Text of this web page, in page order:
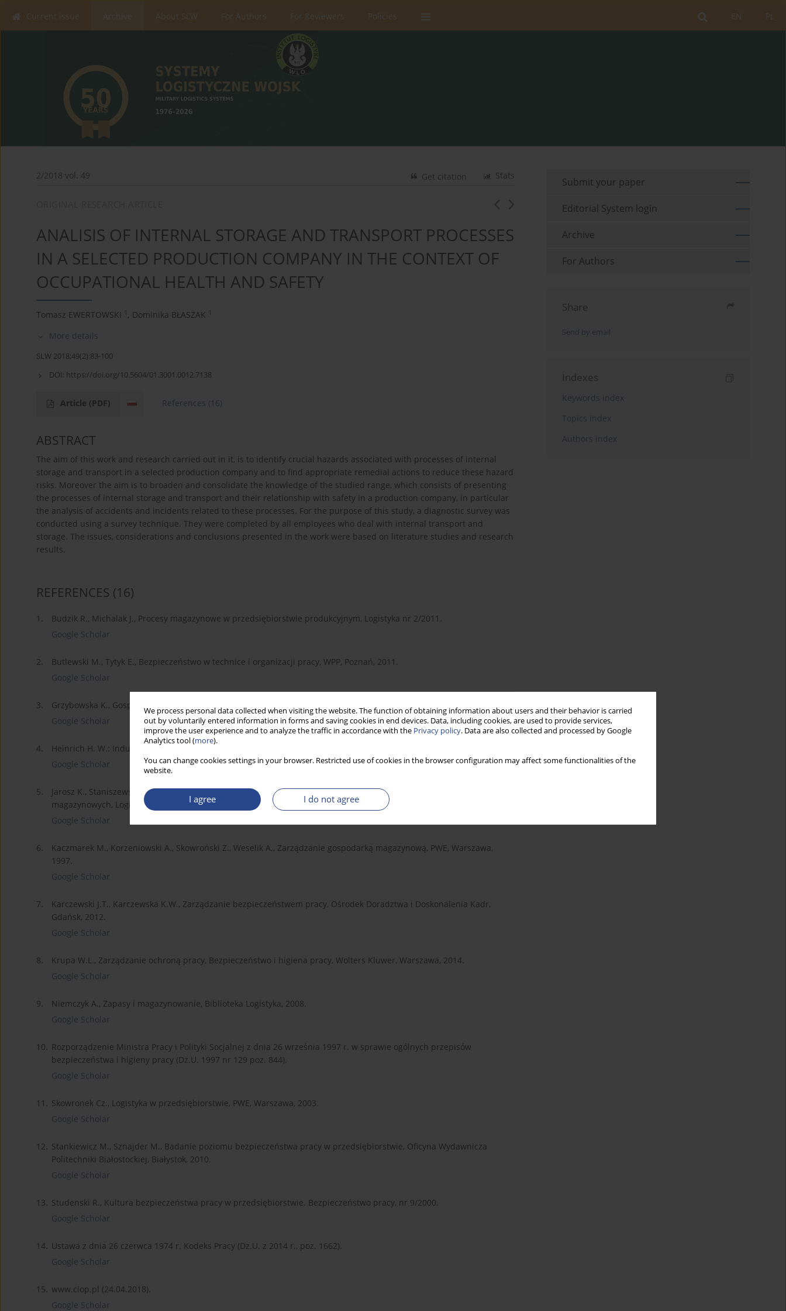
We process personal data collected when visiting the website. The function of obtaining information about users and their behavior is carried
out by voluntarily entered information in forms and saving cookies in end devices. Data, including cookies, are used to provide services,
improve the user experience and to analyze the traffic in accordance with the Privacy policy. Data are also collected and processed by Google
Analytics tool (more).
You can change cookies settings in your browser. Restricted use of cookies in the browser configuration may affect some functionalities of the
website.
I agree I do not agree
PL
EN
Current issue About SLW For Authors For Reviewers Policies
2/2018 vol. 49 Stats
Get citation
ANALISIS OF INTERNAL STORAGE AND TRANSPORT PROCESSES
IN A SELECTED PRODUCTION COMPANY IN THE CONTEXT OF
OCCUPATIONAL HEALTH AND SAFETY
Tomasz EWERTOWSKI 1 , Dominika BŁASZAK 1
More details
SLW 2018;49(2):83-100
DOI: https://doi.org/10.5604/01.3001.0012.7138
Article (PDF) References (16)
ABSTRACT
The aim of this work and research carried out in it, is to identify crucial hazards associated with processes of internal
storage and transport in a selected production company and to find appropriate remedial actions to reduce these hazard
risks. Moreover the aim is to broaden and consolidate the knowledge of the studied range, which consists of presenting
the processes of internal storage and transport and their relationship with safety in a production company, in particular
the analysis of accidents and incidents related to these processes. For the purpose of this study, a diagnostic survey was
conducted using a survey technique. They were completed by all employees who deal with internal transport and
storage. The issues, considerations and conclusions presented in the work were based on literature studies and research
results.
REFERENCES (16)
1.
Budzik R., Michalak J., Procesy magazynowe w przedsiębiorstwie produkcyjnym, Logistyka nr 2/2011.
Google Scholar
2.
Butlewski M., Tytyk E., Bezpieczeństwo w technice i organizacji pracy, WPP, Poznań, 2011.
Google Scholar
3.
Grzybowska K., Gospodarka zapasami i magazynem, Difin, Warszawa, 2010.
Google Scholar
4.
Heinrich H. W.: Industrial Accidents Prevention, New York, Toronto, London, Mc Graw Hill Book Company, Inc. 1959.
Google Scholar
5.
Jarosz K., Staniszewska E., Żywiołek J., Bezpieczeństwo pracy elementem systemu zapewnienia jakości procesów
magazynowych, Logistyka nr 6 (CD1), Poznań 2012.
Google Scholar
6.
Kaczmarek M., Korzeniowski A., Skowroński Z., Weselik A., Zarządzanie gospodarką magazynową, PWE, Warszawa,
1997.
Google Scholar
7.
Karczewski J.T., Karczewska K.W., Zarządzanie bezpieczeństwem pracy, Ośrodek Doradztwa i Doskonalenia Kadr,
Gdańsk, 2012.
Google Scholar
8.
Krupa W.L., Zarządzanie ochroną pracy, Bezpieczeństwo i higiena pracy, Wolters Kluwer, Warszawa, 2014.
Google Scholar
9.
Niemczyk A., Zapasy i magazynowanie, Biblioteka Logistyka, 2008.
Google Scholar
10. Rozporządzenie Ministra Pracy i Polityki Socjalnej z dnia 26 września 1997 r. w sprawie ogólnych przepisów
bezpieczeństwa i higieny pracy (Dz.U. 1997 nr 129 poz. 844).
Google Scholar
11. Skowronek Cz., Logistyka w przedsiębiorstwie, PWE, Warszawa, 2003.
Google Scholar
12. Stankiewicz M., Sznajder M., Badanie poziomu bezpieczeństwa pracy w przedsiębiorstwie, Oficyna Wydawnicza
Politechniki Białostockiej, Białystok, 2010.
Google Scholar
13. Studenski R., Kultura bezpieczeństwa pracy w przedsiębiorstwie. Bezpieczeństwo pracy, nr 9/2000.
Google Scholar
14. Ustawa z dnia 26 czerwca 1974 r. Kodeks Pracy (Dz.U. z 2014 r., poz. 1662).
Google Scholar
15. www.ciop.pl (24.04.2018).
Google Scholar
Submit your paper
Editorial System login
Archive
For Authors
Share
Send by email
Indexes
Keywords index
Topics index
Authors index